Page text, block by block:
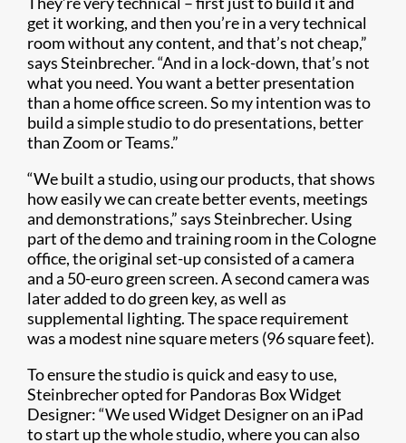
get it working, and then you’re in a very technical
room without any content, and that’s not cheap,”
says Steinbrecher. “And in a lock-down, that’s not
what you need. You want a better presentation
than a home office screen. So my intention was to
build a simple studio to do presentations, better
than Zoom or Teams.”
“We built a studio, using our products, that shows
how easily we can create better events, meetings
and demonstrations,” says Steinbrecher. Using
part of the demo and training room in the Cologne
office, the original set-up consisted of a camera
and a 50-euro green screen. A second camera was
later added to do green key, as well as
supplemental lighting. The space requirement
was a modest nine square meters (96 square feet).
To ensure the studio is quick and easy to use,
Steinbrecher opted for Pandoras Box Widget
Designer: “We used Widget Designer on an iPad
to start up the whole studio, where you can also